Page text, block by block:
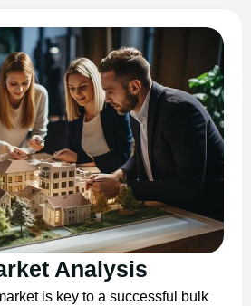
Analysis
is key to a successful bulk